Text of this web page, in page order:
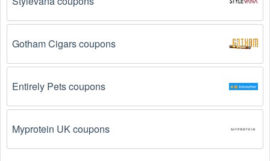
The Lighting promo code August 2026 has been
entered incorrectly.
Make sure to enter the code
exactly as it is written, including any hyphens or
spaces.
There is a technical glitch.
Sometimes, Lighting
coupon codes don't work because of a technical
Regional or Store-Specific: Some Lighting
Gotham Cigars coupons
Entirely Pets coupons
Myprotein UK coupons